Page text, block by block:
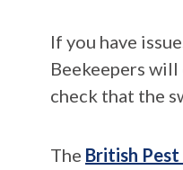
If you have
Beekeepers
check that the
The British